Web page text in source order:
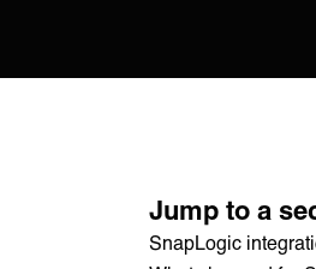
Jump to a
SnapLogic